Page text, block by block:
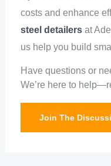
costs and enhance
steel detailersat
us help you build
Have questions or
We’re here to
Join The